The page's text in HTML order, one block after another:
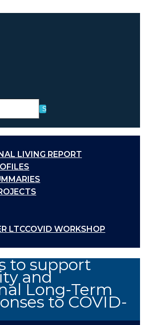
LIVING REPORT
LTCCOVID WORKSHOP
to support
and
Long-Term
to COVID-